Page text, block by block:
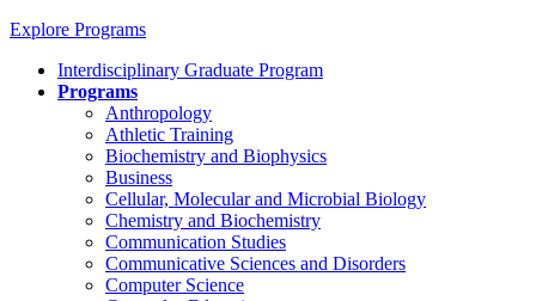
Explore Programs
Interdisciplinary Graduate Program
Programs
Anthropology
Athletic Training
Biochemistry and Biophysics
Business
Cellular, Molecular and Microbial Biology
Chemistry and Biochemistry
Communication Studies
Communicative Sciences and Disorders
Computer Science